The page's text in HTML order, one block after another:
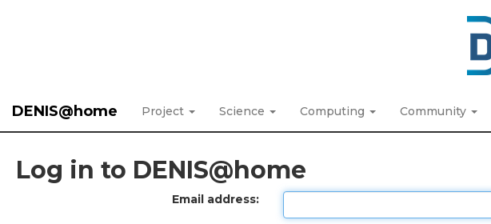
DENIS@home Project Science Computing Community
Log in to DENIS@home
Email address: